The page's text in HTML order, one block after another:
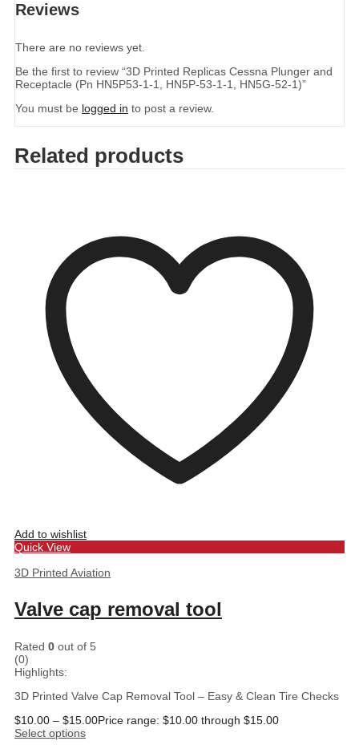
Reviews
There are no reviews yet.
Be the first to review “3D Printed Replicas Cessna Plunger and
Receptacle (Pn HN5P53-1-1, HN5P-53-1-1, HN5G-52-1)”
You must be logged in to post a review.
Related products
Add to wishlist
Quick View
3D Printed Aviation
Valve cap removal tool
Rated 0 out of 5
(0)
Highlights:
3D Printed Valve Cap Removal Tool – Easy & Clean Tire Checks
$10.00 – $15.00Price range: $10.00 through $15.00
Select options